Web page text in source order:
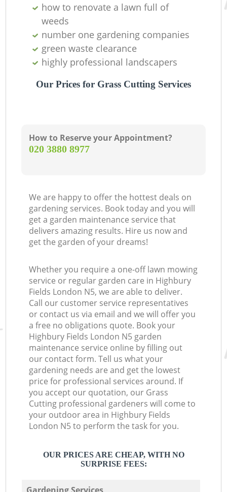
how to renovate a lawn full of
weeds
number one gardening companies
green waste clearance
highly professional landscapers
Our Prices for Grass Cutting Services
How to Reserve your Appointment?
‎020 3880 8977
We are happy to offer the hottest deals on
gardening services. Book today and you will
get a garden maintenance service that
delivers amazing results. Hire us now and
get the garden of your dreams!
Whether you require a one-off lawn mowing
service or regular garden care in Highbury
Fields London N5, we are able to deliver.
Call our customer service representatives
or contact us via email and we will offer you
a free no obligations quote. Book your
Highbury Fields London N5 garden
maintenance service online by filling out
our contact form. Tell us what your
gardening needs are and get the lowest
price for professional services around. If
you accept our quotation, our Grass
Cutting professional gardeners will come to
your outdoor area in Highbury Fields
London N5 to perform the task for you.
OUR PRICES ARE CHEAP, WITH NO
SURPRISE FEES:
Gardening Services